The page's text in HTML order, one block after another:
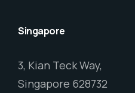
Singapore
3, Kian Teck Way,
Singapore 628732